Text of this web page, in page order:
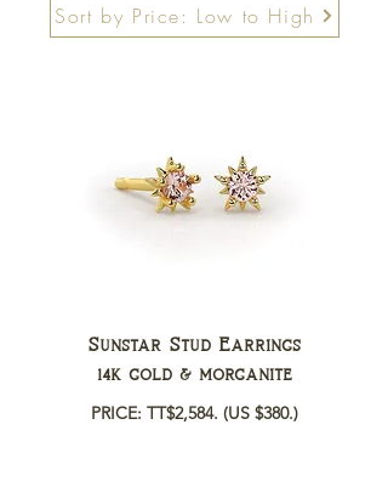
Sort by Price: Low to High
Sunstar Stud Earrings
14k gold & morganite
PRICE: TT$2,584. (US $380.)